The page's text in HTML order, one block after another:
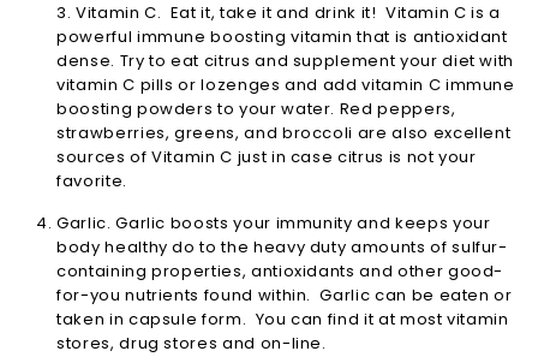
3. Vitamin C. Eat it, take it and drink it! Vitamin C is a
powerful immune boosting vitamin that is antioxidant
dense. Try to eat citrus and supplement your diet with
vitamin C pills or lozenges and add vitamin C immune
boosting powders to your water. Red peppers,
strawberries, greens, and broccoli are also excellent
sources of Vitamin C just in case citrus is not your
favorite.
Garlic. Garlic boosts your immunity and keeps your
body healthy do to the heavy duty amounts of sulfur-
containing properties, antioxidants and other good-
for-you nutrients found within. Garlic can be eaten or
taken in capsule form. You can find it at most vitamin
stores, drug stores and on-line.